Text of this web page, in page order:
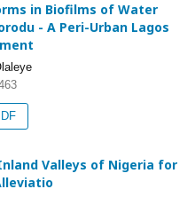
in Biofilms of Water
- A Peri-Urban Lagos
Valleys of Nigeria for